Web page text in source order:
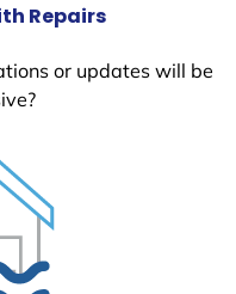
Repairs
or updates will be